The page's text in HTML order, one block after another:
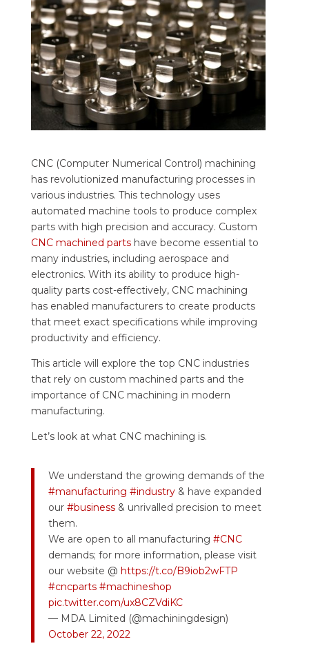
CNC (Computer Numerical Control) machining
has revolutionized manufacturing processes in
various industries. This technology uses
automated machine tools to produce complex
parts with high precision and accuracy. Custom
CNC machined partshave become essential to
many industries, including aerospace and
electronics. With its ability to produce high-
quality parts cost-effectively, CNC machining
has enabled manufacturers to create products
that meet exact specifications while improving
productivity and efficiency.
This article will explore the top CNC industries
that rely on custom machined parts and the
importance of CNC machining in modern
manufacturing.
Let’s look at what CNC machining is.
We understand the growing demands of the
#manufacturing #industry& have expanded
our #business& unrivalled precision to meet
them.
We are open to all manufacturing #CNC
demands; for more information, please visit
our website @ https://t.co/B9iob2wFTP
#cncparts #machineshop
pic.twitter.com/ux8CZVdiKC
— MDA Limited (@machiningdesign)
October 22, 2022